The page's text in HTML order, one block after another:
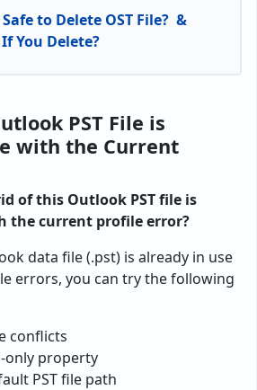
to Delete OST File? &
You Delete?
PST File is
with the Current
of this Outlook PST file is
the current profile error?
data file (.pst) is already in use
errors, you can try the following
conflicts
only property
PST file path